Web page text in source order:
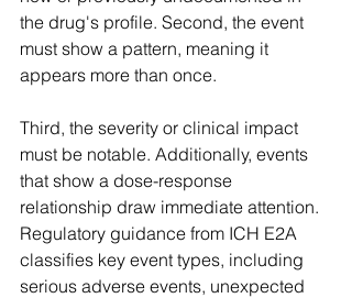
the drug's profile. Second, the event
must show a pattern, meaning it
appears more than once.
Third, the severity or clinical impact
must be notable. Additionally, events
that show a dose-response
relationship draw immediate attention.
Regulatory guidance from ICH E2A
classifies key event types, including
serious adverse events, unexpected